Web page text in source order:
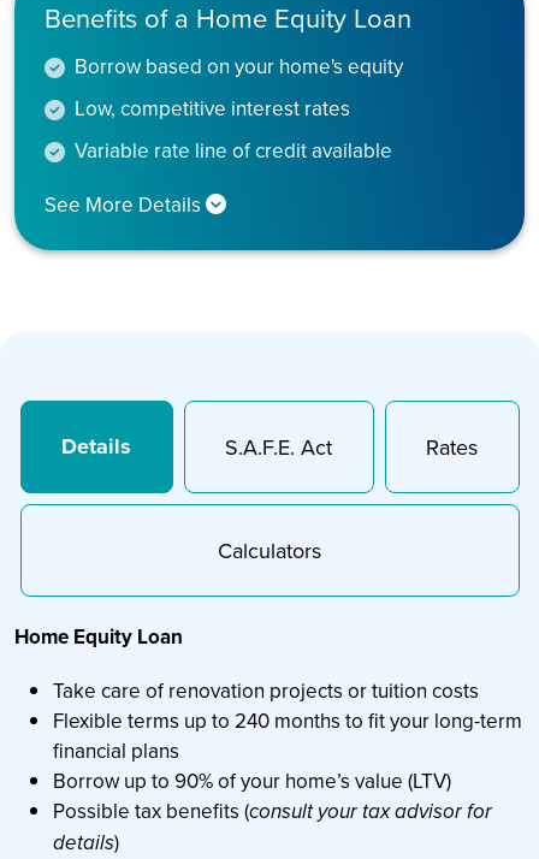
Benefits of a Home Equity Loan
Borrow based on your home's equity
Low, competitive interest rates
Variable rate line of credit available
See More Details
Details S.A.F.E. Act Rates
Calculators
Home Equity Loan
Take care of renovation projects or tuition costs
Flexible terms up to 240 months to fit your long-term
financial plans
Borrow up to 90% of your home’s value (LTV)
Possible tax benefits (consult your tax advisor for
details)